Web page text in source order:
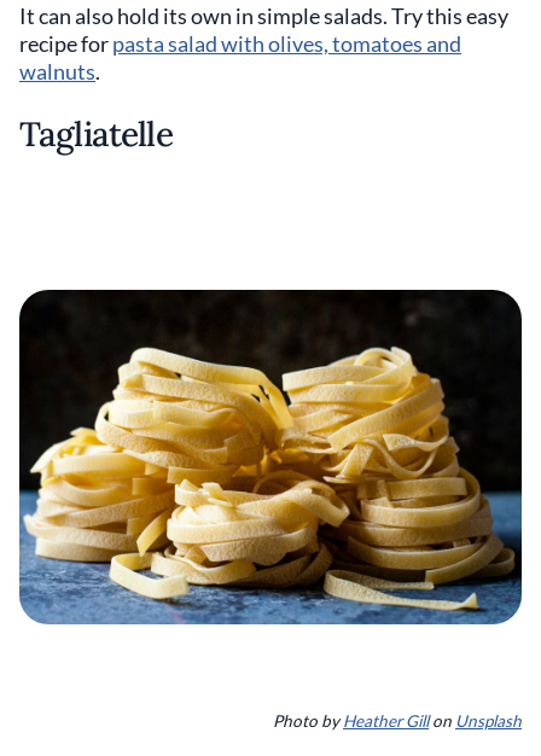
It can also hold its own in simple salads. Try this easy
recipe forpasta salad with olives, tomatoes and
walnuts.
Tagliatelle
Photo byHeather Gillon Unsplash